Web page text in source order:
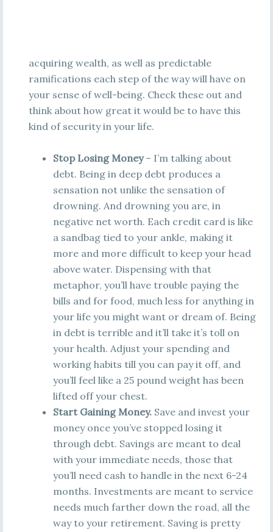
acquiring wealth, as well as predictable
ramifications each step of the way will have on
your sense of well-being. Check these out and
think about how great it would be to have this
kind of security in your life.
Stop Losing Money– I’m talking about
debt. Being in deep debt produces a
sensation not unlike the sensation of
drowning. And drowning you are, in
negative net worth. Each credit card is like
a sandbag tied to your ankle, making it
more and more difficult to keep your head
above water. Dispensing with that
metaphor, you’ll have trouble paying the
bills and for food, much less for anything in
your life you might want or dream of. Being
in debt is terrible and it’ll take it’s toll on
your health. Adjust your spending and
working habits till you can pay it off, and
you’ll feel like a 25 pound weight has been
lifted off your chest.
Start Gaining Money. Save and invest your
money once you’ve stopped losing it
through debt. Savings are meant to deal
with your immediate needs, those that
you’ll need cash to handle in the next 6-24
months. Investments are meant to service
needs much farther down the road, all the
way to your retirement. Saving is pretty